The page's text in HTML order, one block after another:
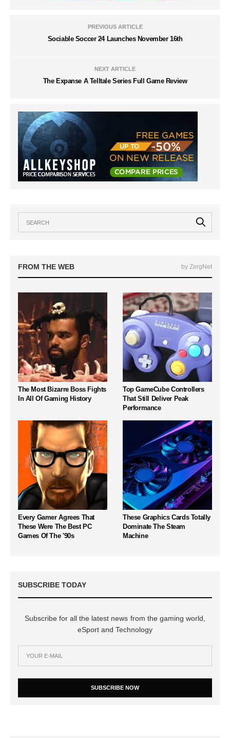
PREVIOUS ARTICLE
Sociable Soccer 24 Launches November 16th
NEXT ARTICLE
The Expanse A Telltale Series Full Game Review
FROM THE WEB by ZergNet
The Most Bizarre Boss Fights
In All Of Gaming History
Top GameCube Controllers
That Still Deliver Peak
Performance
Every Gamer Agrees That
These Were The Best PC
Games Of The '90s
These Graphics Cards Totally
Dominate The Steam
Machine
SUBSCRIBE TODAY
Subscribe for all the latest news from the gaming world,
eSport and Technology
SUBSCRIBE NOW